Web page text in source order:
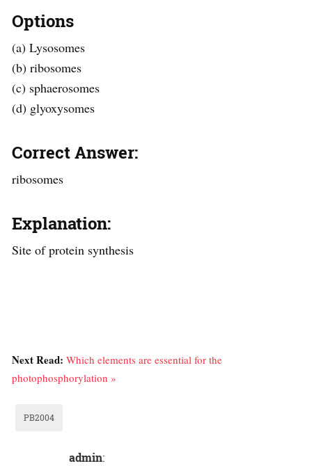
Options
(a) Lysosomes
(b) ribosomes
(c) sphaerosomes
(d) glyoxysomes
Correct Answer:
ribosomes
Explanation:
Site of protein synthesis
Next Read: Which elements are essential for the
photophosphorylation »
PB2004
admin: